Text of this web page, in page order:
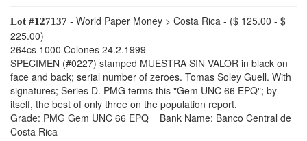
Lot #127137 - World Paper Money > Costa Rica - ($ 125.00 - $
225.00)
264cs 1000 Colones 24.2.1999
SPECIMEN (#0227) stamped MUESTRA SIN VALOR in black on
face and back; serial number of zeroes. Tomas Soley Guell. With
signatures; Series D. PMG terms this "Gem UNC 66 EPQ"; by
itself, the best of only three on the population report.
Grade: PMG Gem UNC 66 EPQ Bank Name: Banco Central de
Costa Rica